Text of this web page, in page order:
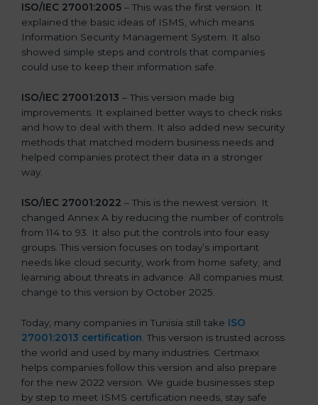
ISO/IEC 27001:2005 – This was the first version. It
explained the basic ideas of ISMS, which means
Information Security Management System. It also
showed simple steps and controls that companies
could use to keep their information safe.
ISO/IEC 27001:2013 – This version made big
improvements. It explained better ways to check risks
and how to deal with them. It also added new security
methods that matched modern business needs and
helped companies protect their data in a stronger
way.
ISO/IEC 27001:2022 – This is the newest version. It
changed Annex A by reducing the number of controls
from 114 to 93. It also put the controls into four easy
groups. This version focuses on today’s important
needs like cloud security, work from home safety, and
learning about threats in advance. All companies must
change to this version by October 2025.
Today, many companies in Tunisia still take ISO
27001:2013 certification . This version is trusted across
the world and used by many industries. Certmaxx
helps companies follow this version and also prepare
for the new 2022 version. We guide businesses step
by step to meet ISMS certification needs, stay safe